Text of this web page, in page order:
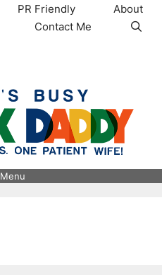
PR Friendly
About
Contact Me
Menu